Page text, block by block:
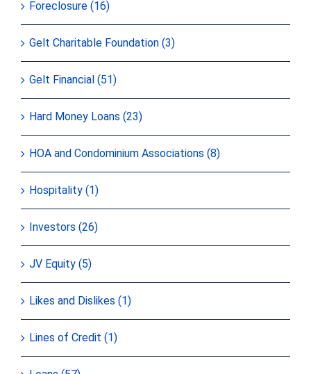
Foreclosure (16)
Gelt Charitable Foundation (3)
Gelt Financial (51)
Hard Money Loans (23)
HOA and Condominium Associations (8)
Hospitality (1)
Investors (26)
JV Equity (5)
Likes and Dislikes (1)
Lines of Credit (1)